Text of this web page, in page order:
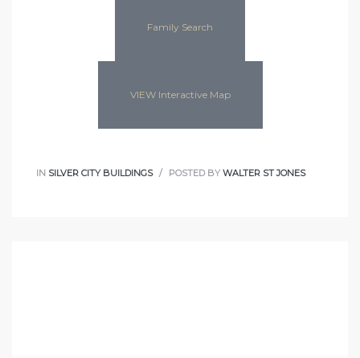
Family Search
VIEW Interactive Map
IN SILVER CITY BUILDINGS POSTED BY WALTER ST JONES